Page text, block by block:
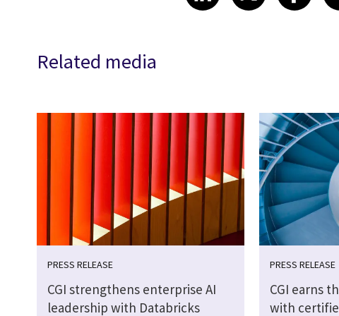
Related media
PRESS RELEASE
CGI strengthens enterprise AI
leadership with Databricks
PRESS RELEASE
CGI earns
with